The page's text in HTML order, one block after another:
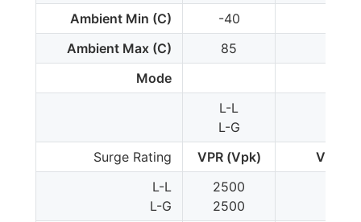
Ambient Min (C)
-40
Ambient Max (C)
85
Mode
L-L
L-G
Surge Rating
VPR (Vpk)
VPR
L-L
L-G
2500
2500